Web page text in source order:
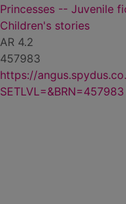
Princesses -- Juvenile
Children's stories
AR 4.2
457983
https://
SETLVL=&BRN=457983